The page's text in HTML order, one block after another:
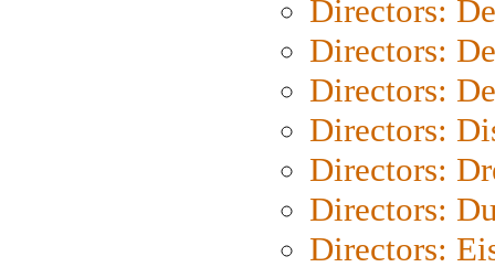
Directors:
Directors:
Directors:
Directors:
Directors:
Directors:
Directors: